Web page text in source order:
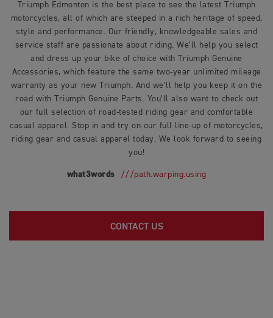
Triumph Edmonton is the best place to see the latest Triumph
motorcycles, all of which are steeped in a rich heritage of speed,
style and performance. Our friendly, knowledgeable sales and
service staff are passionate about riding. We’ll help you select
and dress up your bike of choice with Triumph Genuine
Accessories, which feature the same two-year unlimited mileage
warranty as your new Triumph. And we’ll help you keep it on the
road with Triumph Genuine Parts. You’ll also want to check out
our full selection of road-tested riding gear and comfortable
casual apparel. Stop in and try on our full line-up of motorcycles,
riding gear and casual apparel today. We look forward to seeing
you!
what3words ///path.warping.using
CONTACT US